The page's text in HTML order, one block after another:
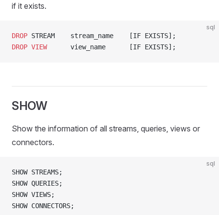
if it exists.
sql
DROP STREAM    stream_name    [IF EXISTS];
DROP VIEW
      view_name      [IF EXISTS];
SHOW
Show the information of all streams, queries, views or
connectors.
sql
SHOW STREAMS;
SHOW QUERIES;
SHOW VIEWS;
SHOW CONNECTORS;